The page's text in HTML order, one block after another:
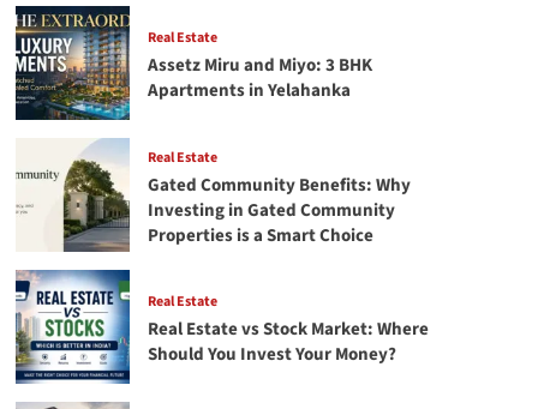
to
Save
Money
Real Estate
Assetz Miru and Miyo: 3 BHK
Apartments in Yelahanka
Real Estate
Gated Community Benefits: Why
Investing in Gated Community
Properties is a Smart Choice
Real Estate
Real Estate vs Stock Market: Where
Should You Invest Your Money?